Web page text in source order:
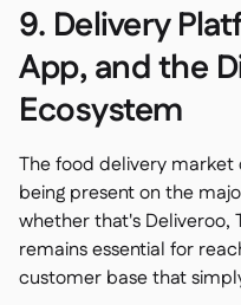
9. Delivery
App, and the
Ecosystem
The food delivery market
being present on the
whether that's Deliveroo,
remains essential for
customer base that